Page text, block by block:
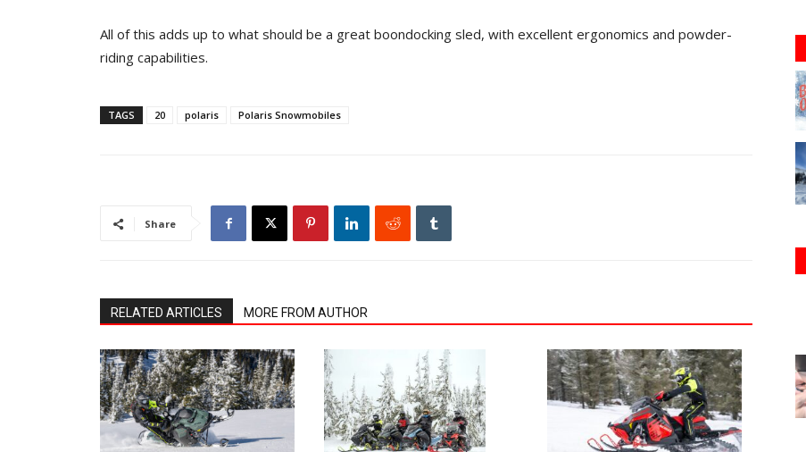
All of this adds up to what should be a great boondocking sled, with excellent ergonomics and powder-
riding capabilities.
TAGS 20 polaris Polaris Snowmobiles
Share
RELATED ARTICLES MORE FROM AUTHOR